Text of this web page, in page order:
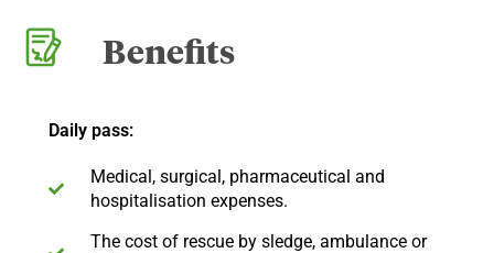
Benefits
Daily pass:
Medical, surgical, pharmaceutical and
hospitalisation expenses.
The cost of rescue by sledge, ambulance or